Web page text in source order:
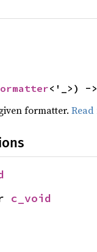
<'_>) ->
formatter.
c_void